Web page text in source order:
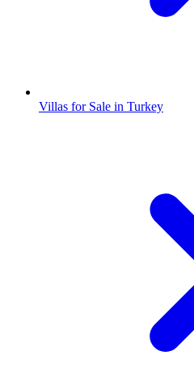
Villas for Sale in Turkey